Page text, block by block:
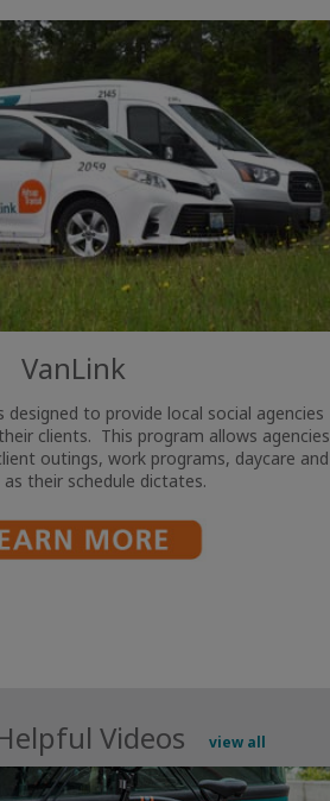
VanLink
designed to provide local social agencies
clients. This program allows agencies
outings, work programs, daycare and
their schedule dictates.
Videos view all